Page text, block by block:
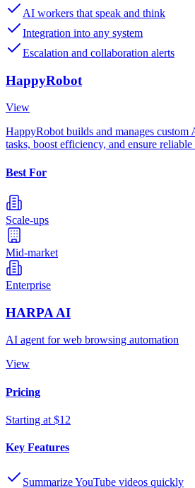
AI workers that speak and think
Integration into any system
Escalation and collaboration alerts
HappyRobot
View
HappyRobot builds and manages custom
tasks, boost efficiency, and ensure
Best For
Scale-ups
Mid-market
Enterprise
HARPA AI
AI agent for web browsing automation
View
Pricing
Starting at $12
Key Features
Summarize YouTube videos quickly